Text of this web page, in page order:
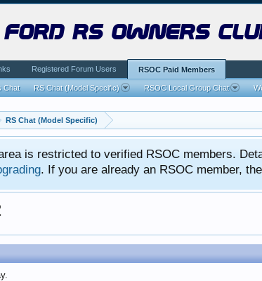
RS Chat (Model Specific)
is restricted to verified RSOC members.
. If you are already an RSOC member,
ford rs owners
Registered Forum Users RSOC Paid Members
Chat RS Chat (Model Specific) RSOC Local Group Chat